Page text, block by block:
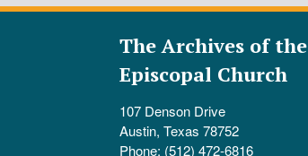
The Archives of the
Episcopal Church
107 Denson Drive
Austin, Texas 78752
Phone: (512) 472-6816